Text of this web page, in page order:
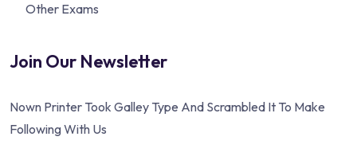
Other Exams
Join Our Newsletter
Nown Printer Took Galley Type And Scrambled It To Make
Following With Us